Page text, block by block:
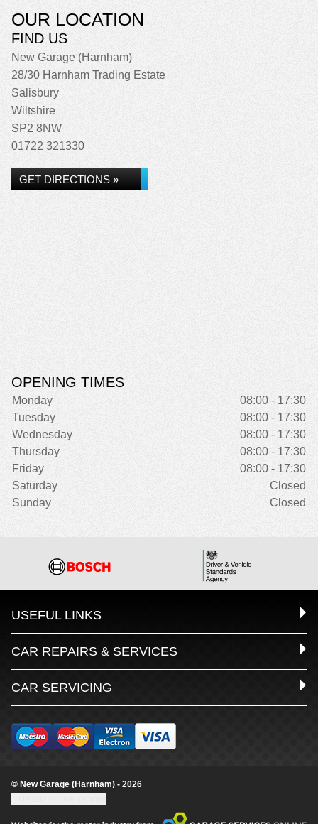
OUR LOCATION
FIND US
New Garage (Harnham)
28/30 Harnham Trading Estate
Salisbury
Wiltshire
SP2 8NW
01722 321330
GET DIRECTIONS »
OPENING TIMES
Monday
08:00 - 17:30
Tuesday
08:00 - 17:30
Wednesday
08:00 - 17:30
Thursday
08:00 - 17:30
Friday
08:00 - 17:30
Saturday
Closed
Sunday
Closed
USEFUL LINKS
CAR REPAIRS & SERVICES
CAR SERVICING
© New Garage (Harnham) - 2026